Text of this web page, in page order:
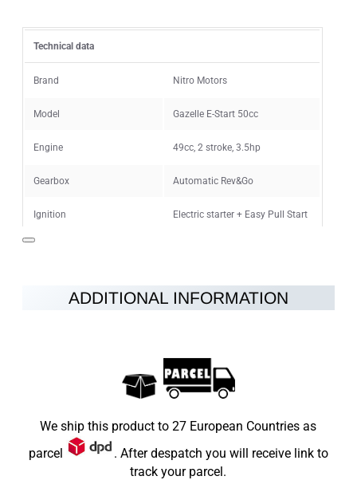
Technical data
Brand Nitro Motors
Model Gazelle E-Start 50cc
Engine 49cc, 2 stroke, 3.5hp
Gearbox Automatic Rev&Go
Ignition Electric starter + Easy Pull Start
29kg
Dimensions LxWxH (mm) 1240x260x800
ADDITIONAL INFORMATION
We ship this product to 27 European Countries as
parcel
. After despatch you will receive link to
track your parcel.